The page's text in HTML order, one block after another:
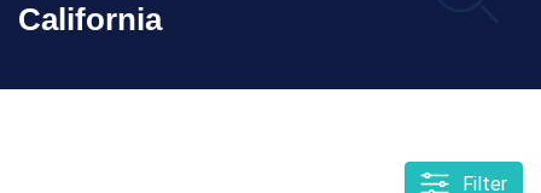
California
Filter